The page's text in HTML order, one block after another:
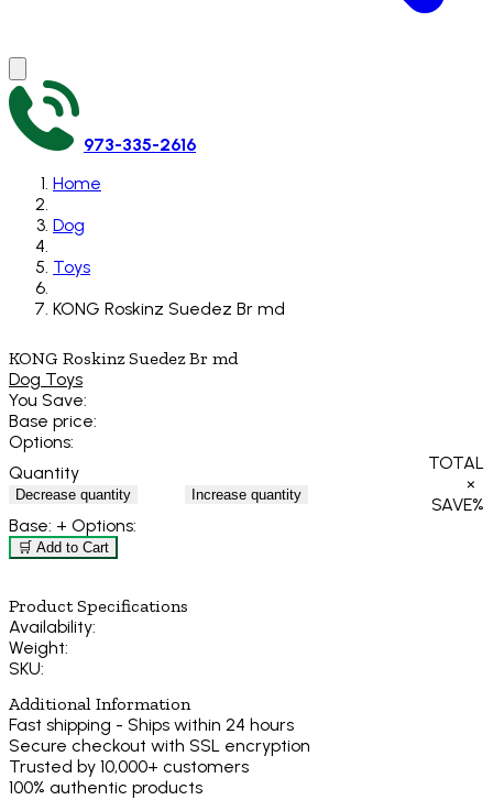
973-335-2616
Home
Dog
Toys
KONG Roskinz Suedez Br md
KONG Roskinz Suedez Br md
Dog Toys
You Save:
Base price:
Options:
Quantity
Decrease quantity Increase quantity
TOTAL
×
SAVE%
Base: + Options:
🛒 Add to Cart
Product Specifications
Availability:
Weight:
SKU:
Additional Information
Fast shipping - Ships within 24 hours
Secure checkout with SSL encryption
Trusted by 10,000+ customers
100% authentic products